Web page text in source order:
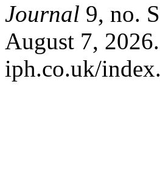
Journal 9, no.
August 7,
iph.co.uk/